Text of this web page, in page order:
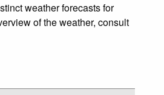
weather forecasts for
of the weather, consult